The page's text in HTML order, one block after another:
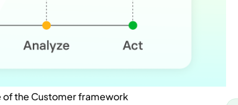
of the Customer framework